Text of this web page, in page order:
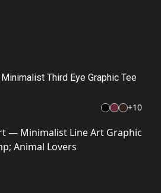
Third Eye Graphic Tee
+10